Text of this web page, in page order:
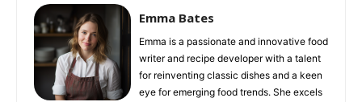
Emma Bates
Emma is a passionate and innovative food
writer and recipe developer with a talent
for reinventing classic dishes and a keen
eye for emerging food trends. She excels